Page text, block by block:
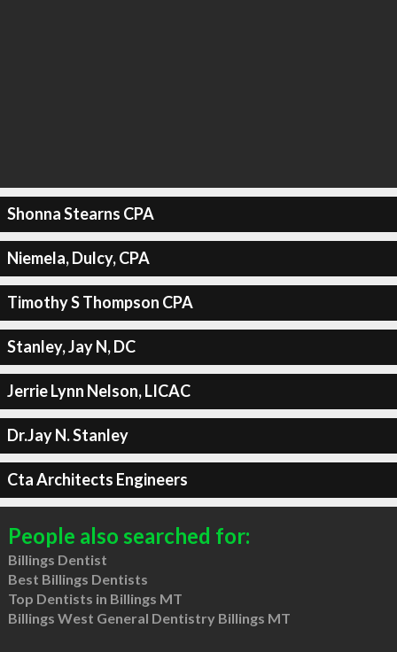
Shonna Stearns CPA
Niemela, Dulcy, CPA
Timothy S Thompson CPA
Stanley, Jay N, DC
Jerrie Lynn Nelson, LICAC
Dr.Jay N. Stanley
Cta Architects Engineers
People also searched for:
Billings Dentist
Best Billings Dentists
Top Dentists in Billings MT
Billings West General Dentistry Billings MT